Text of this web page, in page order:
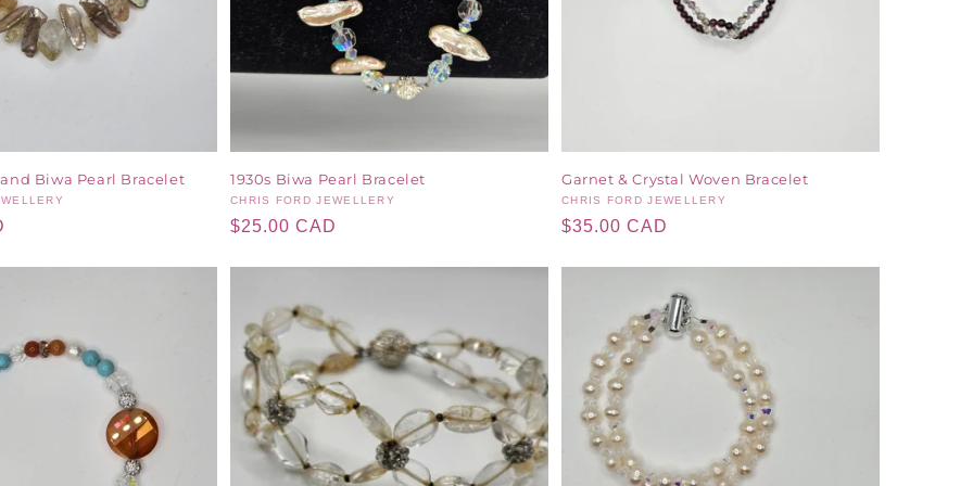
Biwa Pearl Bracelet 1930s Biwa Pearl Bracelet
Vendor:
CHRIS FORD JEWELLERY
Regular
$25.00 CAD
Garnet & Crystal Woven Bracelet
Vendor:
CHRIS FORD JEWELLERY
Regular
$35.00 CAD